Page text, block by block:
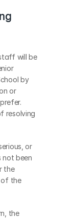
will be
by
or
resolving
or
been
the
of the
the